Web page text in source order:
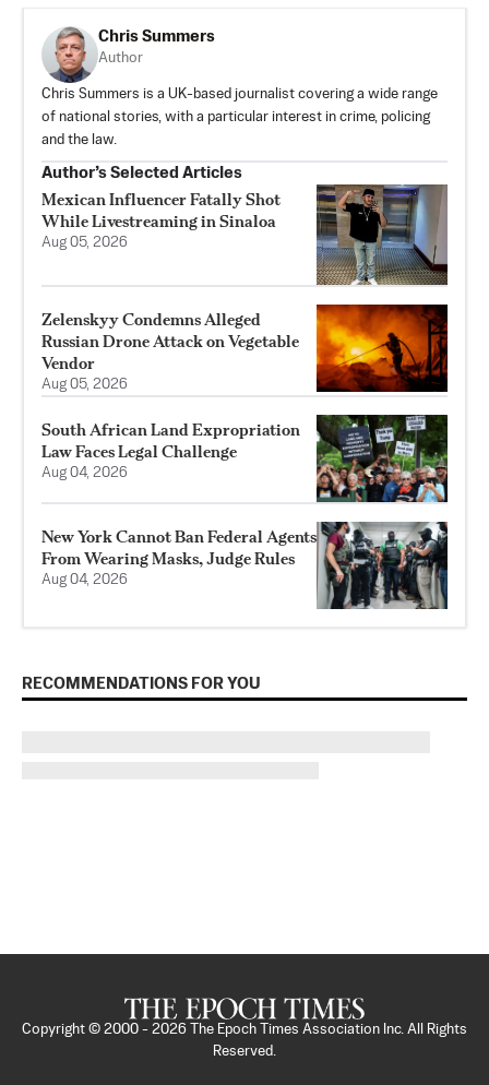
Chris Summers
Author
Chris Summers is a UK-based journalist covering a wide range
of national stories, with a particular interest in crime, policing
and the law.
Author’s Selected Articles
Mexican Influencer Fatally Shot
While Livestreaming in Sinaloa
Aug 05, 2026
Zelenskyy Condemns Alleged
Russian Drone Attack on Vegetable
Vendor
Aug 05, 2026
South African Land Expropriation
Law Faces Legal Challenge
Aug 04, 2026
New York Cannot Ban Federal Agents
From Wearing Masks, Judge Rules
Aug 04, 2026
RECOMMENDATIONS FOR YOU
Copyright © 2000 - 2026
The Epoch Times Association Inc. All Rights
Reserved.